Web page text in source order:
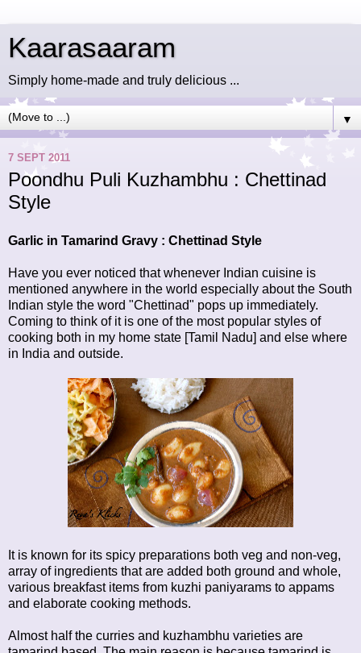
Kaarasaaram
Simply home-made and truly delicious ...
▼
7 SEPT 2011
Poondhu Puli Kuzhambhu : Chettinad
Style
Garlic in Tamarind Gravy : Chettinad Style
Have you ever noticed that whenever Indian cuisine is
mentioned anywhere in the world especially about the South
Indian style the word "Chettinad" pops up immediately.
Coming to think of it is one of the most popular styles of
cooking both in my home state [Tamil Nadu] and else where
in India and outside.
It is known for its spicy preparations both veg and non-veg,
array of ingredients that are added both ground and whole,
various breakfast items from kuzhi paniyarams to appams
and elaborate cooking methods.
Almost half the curries and kuzhambhu varieties are